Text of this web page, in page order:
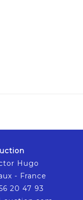
Hugo
- France
20 47 93